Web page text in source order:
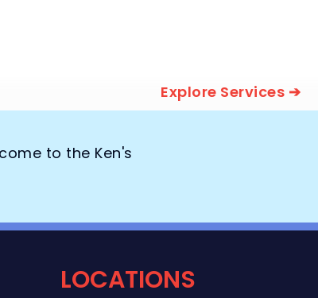
Explore Services ➔
to the Ken's
LOCATIONS